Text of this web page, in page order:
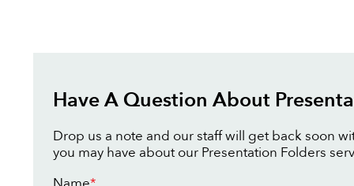
Have A Question About
Drop us a note and our staff will get back soon
you may have about our Presentation Folders